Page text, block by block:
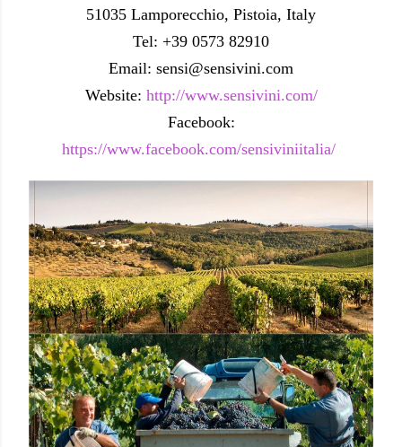
51035 Lamporecchio, Pistoia, Italy
Tel: +39 0573 82910
Email: sensi@sensivini.com
Website: http://www.sensivini.com/
Facebook:
https://www.facebook.com/sensiviniitalia/